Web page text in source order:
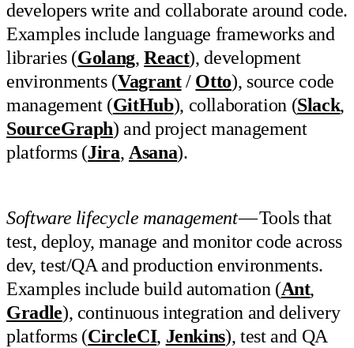
developers write and collaborate around code.
Examples include language frameworks and
libraries (Golang,React), development
environments (Vagrant/ Otto), source code
management (GitHub), collaboration (Slack,
SourceGraph) and project management
platforms (Jira, Asana).
Software lifecycle management— Tools that
test, deploy, manage and monitor code across
dev, test/QA and production environments.
Examples include build automation (Ant,
Gradle), continuous integration and delivery
platforms (CircleCI, Jenkins), test and QA